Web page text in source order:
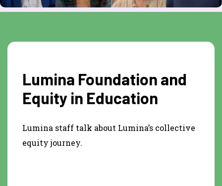
Lumina Foundation and
Equity in Education
Lumina staff talk about Lumina’s collective
equity journey.